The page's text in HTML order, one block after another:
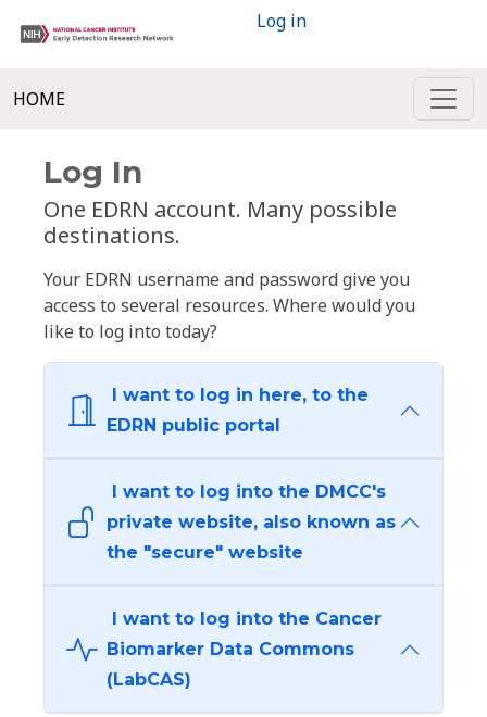
Log in
HOME
Log In
One EDRN account. Many possible
destinations.
Your EDRN username and password give you
access to several resources. Where would you
like to log into today?
I want to log in here, to the
EDRN public portal
I want to log into the DMCC's
private website, also known as
the "secure" website
I want to log into the Cancer
Biomarker Data Commons
(LabCAS)